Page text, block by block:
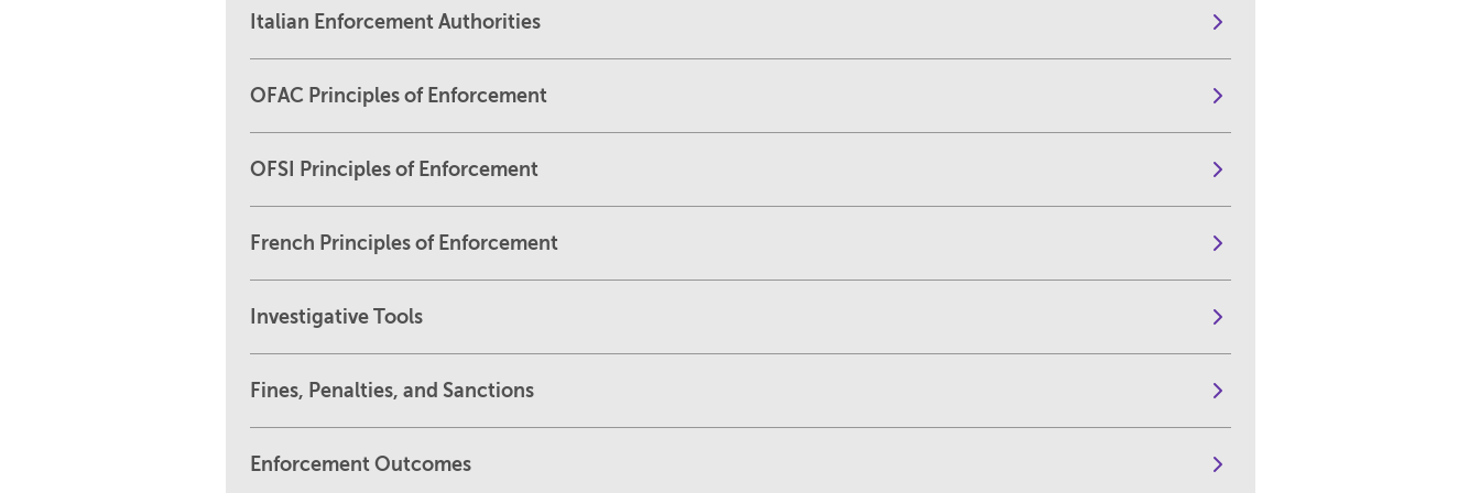
Italian Enforcement Authorities
OFAC Principles of Enforcement
OFSI Principles of Enforcement
French Principles of Enforcement
Investigative Tools
Fines, Penalties, and Sanctions
Enforcement Outcomes